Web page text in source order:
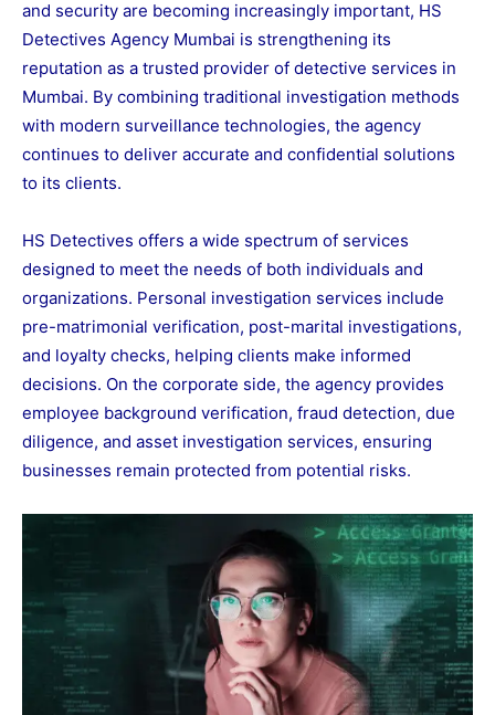
and security are becoming increasingly important, HS
Detectives Agency Mumbai is strengthening its
reputation as a trusted provider of detective services in
Mumbai. By combining traditional investigation methods
with modern surveillance technologies, the agency
continues to deliver accurate and confidential solutions
to its clients.
HS Detectives offers a wide spectrum of services
designed to meet the needs of both individuals and
organizations. Personal investigation services include
pre-matrimonial verification, post-marital investigations,
and loyalty checks, helping clients make informed
decisions. On the corporate side, the agency provides
employee background verification, fraud detection, due
diligence, and asset investigation services, ensuring
businesses remain protected from potential risks.